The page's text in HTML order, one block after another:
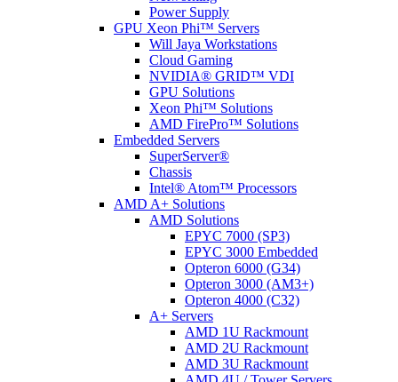
Power Supply
GPU Xeon Phi™ Servers
Will Jaya Workstations
Cloud Gaming
NVIDIA® GRID™ VDI
GPU Solutions
Xeon Phi™ Solutions
AMD FirePro™ Solutions
Embedded Servers
SuperServer®
Chassis
Intel® Atom™ Processors
AMD A+ Solutions
AMD Solutions
EPYC 7000 (SP3)
EPYC 3000 Embedded
Opteron 6000 (G34)
Opteron 3000 (AM3+)
Opteron 4000 (C32)
A+ Servers
AMD 1U Rackmount
AMD 2U Rackmount
AMD 3U Rackmount